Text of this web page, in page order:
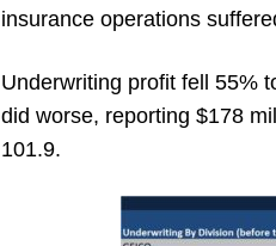
insurance operations
Underwriting profit fell 55%
did worse, reporting $178
101.9.